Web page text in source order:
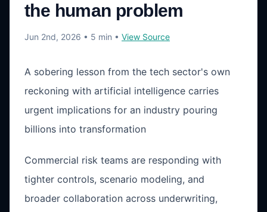
the human problem
Jun 2nd, 2026 • 5 min • View Source
A sobering lesson from the tech sector's own
reckoning with artificial intelligence carries
urgent implications for an industry pouring
billions into transformation
Commercial risk teams are responding with
tighter controls, scenario modeling, and
broader collaboration across underwriting,